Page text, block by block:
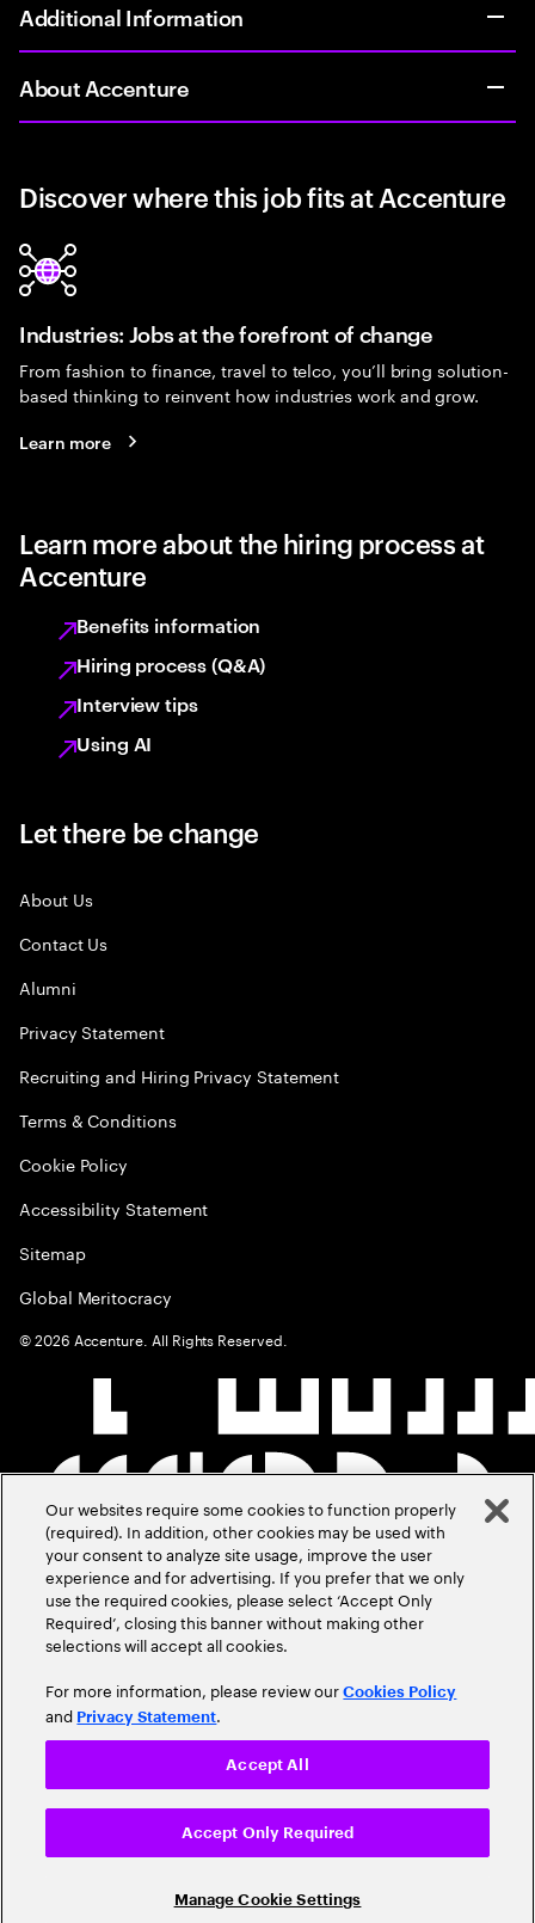
Additional Information
About Accenture
Discover where this job fits at Accenture
Industries: Jobs at the forefront of change
From fashion to finance, travel to telco, you’ll bring solution-
based thinking to reinvent how industries work and grow.
Learn more
Learn more about the hiring process at
Accenture
Benefits information
Hiring process (Q&A)
Interview tips
Using AI
Let there be change
About Us
Contact Us
Alumni
Privacy Statement
Recruiting and Hiring Privacy Statement
Terms & Conditions
Cookie Policy
Accessibility Statement
Sitemap
Global Meritocracy
©2026 Accenture. All Rights Reserved.
Our websites require some cookies to function properly
(required). In addition, other cookies may be used with
your consent to analyze site usage, improve the user
experience and for advertising. If you prefer that we only
use the required cookies, please select ‘Accept Only
Required’, closing this banner without making other
selections will accept all cookies.
For more information, please review ourCookies Policy
and Privacy Statement.
Manage Cookie Settings
Accept Only Required
Accept All